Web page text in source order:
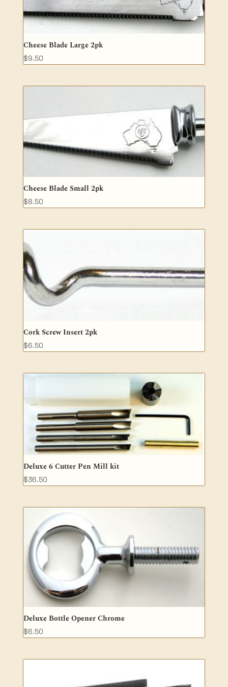
Cheese Blade Large 2pk
$9.50
Cheese Blade Small 2pk
$8.50
Cork Screw Insert 2pk
$6.50
Deluxe 6 Cutter Pen Mill kit
$36.50
Deluxe Bottle Opener Chrome
$6.50